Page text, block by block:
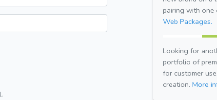
pairing with one
Web Packages.
Looking for
portfolio of
for customer
creation. More